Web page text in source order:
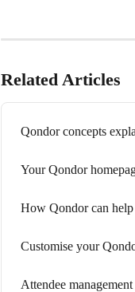
Related Articles
Qondor concepts
Your Qondor
How Qondor can
Customise your
Attendee